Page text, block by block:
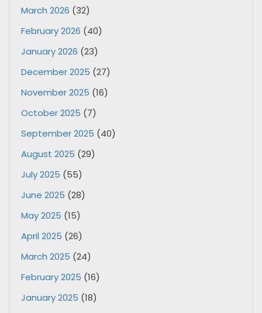
March 2026 (32)
February 2026 (40)
January 2026 (23)
December 2025 (27)
November 2025 (16)
October 2025 (7)
September 2025 (40)
August 2025 (29)
July 2025 (55)
June 2025 (28)
May 2025 (15)
April 2025 (26)
March 2025 (24)
February 2025 (16)
January 2025 (18)